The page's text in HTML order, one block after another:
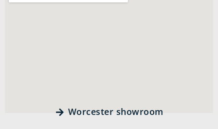
Worcester showroom